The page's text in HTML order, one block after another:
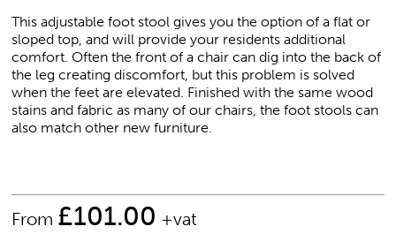
This adjustable foot stool gives you the option of a flat or
sloped top, and will provide your residents additional
comfort. Often the front of a chair can dig into the back of
the leg creating discomfort, but this problem is solved
when the feet are elevated. Finished with the same wood
stains and fabric as many of our chairs, the foot stools can
also match other new furniture.
From £101.00 +vat